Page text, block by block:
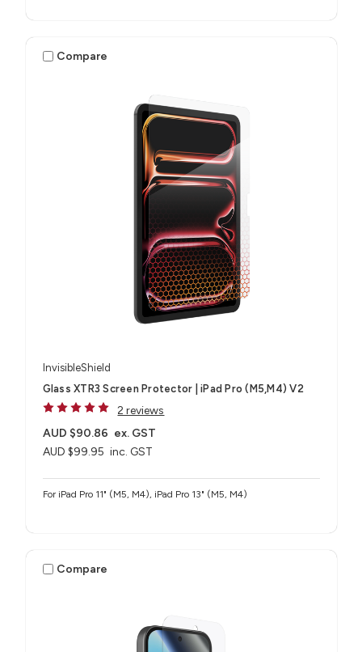
Compare
InvisibleShield
Glass XTR3 Screen Protector | iPad Pro (M5,M4) V2
2 reviews
AUD $99.95 inc. GST
AUD $90.86 ex. GST
For iPad Pro 11" (M5, M4), iPad Pro 13" (M5, M4)
Compare